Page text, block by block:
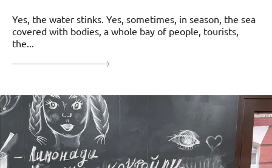
Yes, the water stinks. Yes, sometimes, in season, the sea
covered with bodies, a whole bay of people, tourists,
the...